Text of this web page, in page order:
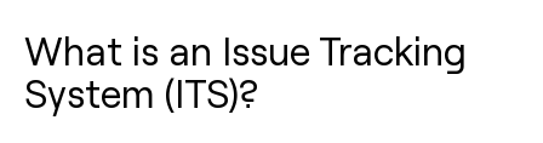
What is an Issue Tracking
System (ITS)?